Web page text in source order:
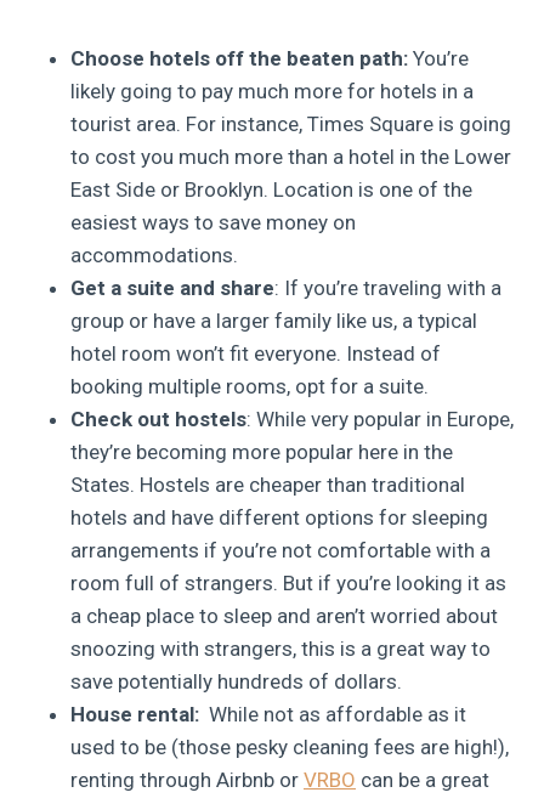
Choose hotels off the beaten path: You’re
likely going to pay much more for hotels in a
tourist area. For instance, Times Square is going
to cost you much more than a hotel in the Lower
East Side or Brooklyn. Location is one of the
easiest ways to save money on
accommodations.
Get a suite and share: If you’re traveling with a
group or have a larger family like us, a typical
hotel room won’t fit everyone. Instead of
booking multiple rooms, opt for a suite.
Check out hostels: While very popular in Europe,
they’re becoming more popular here in the
States. Hostels are cheaper than traditional
hotels and have different options for sleeping
arrangements if you’re not comfortable with a
room full of strangers. But if you’re looking it as
a cheap place to sleep and aren’t worried about
snoozing with strangers, this is a great way to
save potentially hundreds of dollars.
House rental: While not as affordable as it
used to be (those pesky cleaning fees are high!),
renting through Airbnb or VRBO can be a great